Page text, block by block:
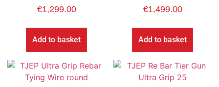
€1,299.00
Add to basket
€1,499.00
Add to basket